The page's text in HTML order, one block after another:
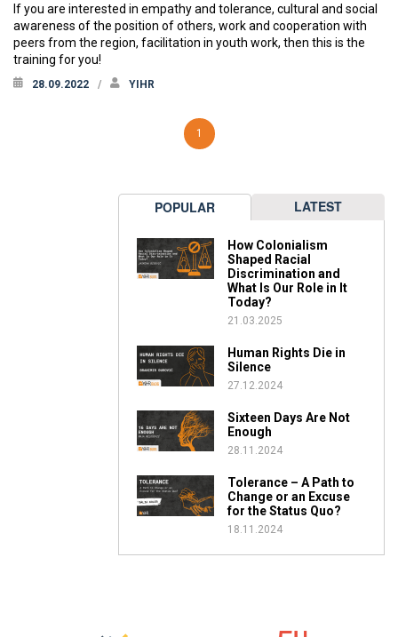
If you are interested in empathy and tolerance, cultural and social
awareness of the position of others, work and cooperation with
peers from the region, facilitation in youth work, then this is the
training for you!
28.09.2022 YIHR
1
POPULAR LATEST
How Colonialism
Shaped Racial
Discrimination and
What Is Our Role in It
Today?
21.03.2025
Human Rights Die in
Silence
27.12.2024
Sixteen Days Are Not
Enough
28.11.2024
Tolerance – A Path to
Change or an Excuse
for the Status Quo?
18.11.2024